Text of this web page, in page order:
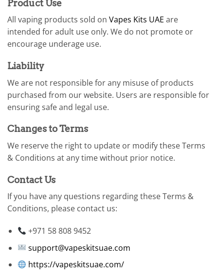
Product Use
All vaping products sold on Vapes Kits UAE are
intended for adult use only. We do not promote or
encourage underage use.
Liability
We are not responsible for any misuse of products
purchased from our website. Users are responsible for
ensuring safe and legal use.
Changes to Terms
We reserve the right to update or modify these Terms
& Conditions at any time without prior notice.
Contact Us
If you have any questions regarding these Terms &
Conditions, please contact us:
+971 58 808 9452
support@vapeskitsuae.com
https://vapeskitsuae.com/